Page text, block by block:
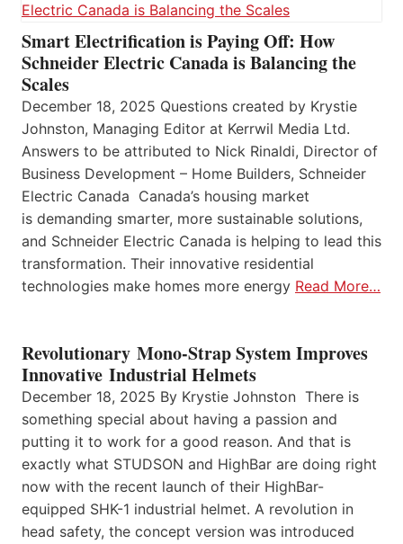
Smart Electrification is Paying Off: How
Schneider Electric Canada is Balancing the
Scales
December 18, 2025 Questions created by Krystie
Johnston, Managing Editor at Kerrwil Media Ltd.
Answers to be attributed to Nick Rinaldi, Director of
Business Development – Home Builders, Schneider
Electric Canada Canada’s housing market
is demanding smarter, more sustainable solutions,
and Schneider Electric Canada is helping to lead this
transformation. Their innovative residential
technologies make homes more energy Read More…
Revolutionary Mono-Strap System Improves
Innovative Industrial Helmets
December 18, 2025 By Krystie Johnston There is
something special about having a passion and
putting it to work for a good reason. And that is
exactly what STUDSON and HighBar are doing right
now with the recent launch of their HighBar-
equipped SHK-1 industrial helmet. A revolution in
head safety, the concept version was introduced